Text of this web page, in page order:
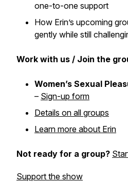
one-to-one support
How Erin’s upcoming
gently while still
Work with us / Join the
Women’s Sexual
– Sign-up form
Details on all groups
Learn more about Erin
Not ready for a group?
Support the show